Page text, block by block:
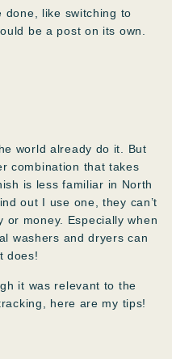
done, like switching to
be a post on its own.
world already do it. But
combination that takes
is less familiar in North
out I use one, they can’t
or money. Especially when
washers and dryers can
does!
it was relevant to the
here are my tips!